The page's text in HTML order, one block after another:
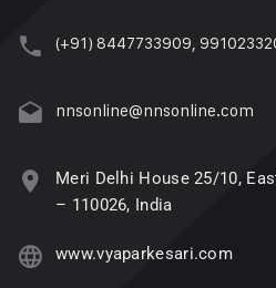
(+91) 8447733909,
nnsonline@nnsonline.com
Meri Delhi House 25/10,
– 110026, India
www.vyaparkesari.com